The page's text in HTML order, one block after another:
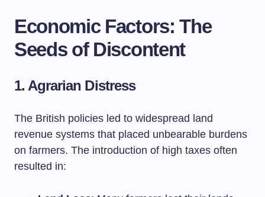
Economic Factors: The
Seeds of Discontent
1. Agrarian Distress
The British policies led to widespread land
revenue systems that placed unbearable burdens
on farmers. The introduction of high taxes often
resulted in: